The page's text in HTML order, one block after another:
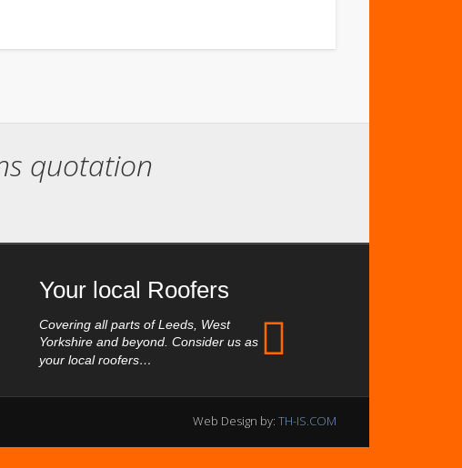
quotation
Your local Roofers
Covering all parts of Leeds, West
Yorkshire and beyond. Consider us as
your local roofers…
Web Design by: TH-IS.COM